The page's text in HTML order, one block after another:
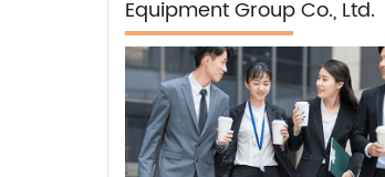
Equipment Group Co., Ltd.